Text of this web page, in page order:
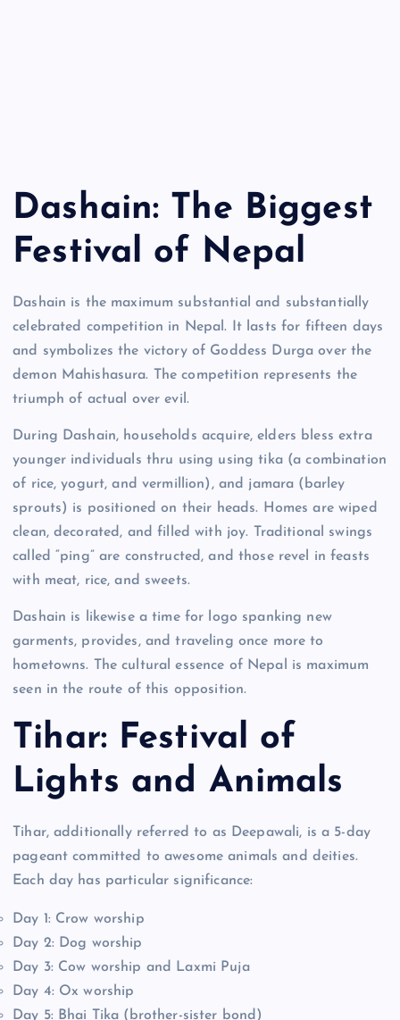
Dashain: The Biggest
Festival of Nepal
Dashain is the maximum substantial and substantially
celebrated competition in Nepal. It lasts for fifteen days
and symbolizes the victory of Goddess Durga over the
demon Mahishasura. The competition represents the
triumph of actual over evil.
During Dashain, households acquire, elders bless extra
younger individuals thru using using tika (a combination
of rice, yogurt, and vermillion), and jamara (barley
sprouts) is positioned on their heads. Homes are wiped
clean, decorated, and filled with joy. Traditional swings
called “ping” are constructed, and those revel in feasts
with meat, rice, and sweets.
Dashain is likewise a time for logo spanking new
garments, provides, and traveling once more to
hometowns. The cultural essence of Nepal is maximum
seen in the route of this opposition.
Tihar: Festival of
Lights and Animals
Tihar, additionally referred to as Deepawali, is a 5-day
pageant committed to awesome animals and deities.
Each day has particular significance:
Day 1: Crow worship
Day 2: Dog worship
Day 3: Cow worship and Laxmi Puja
Day 4: Ox worship
Day 5: Bhai Tika (brother-sister bond)